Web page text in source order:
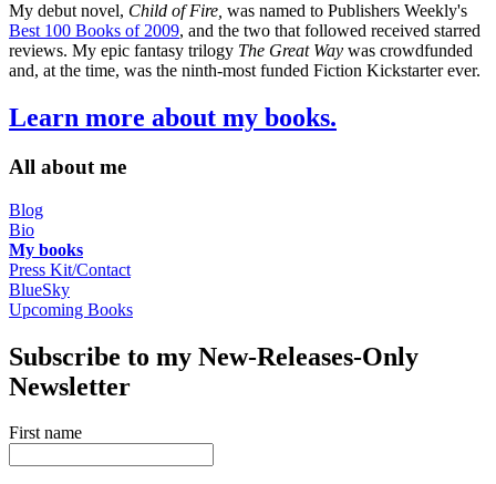
My debut novel, Child of Fire, was named to Publishers Weekly's
Best 100 Books of 2009, and the two that followed received starred
reviews. My epic fantasy trilogy The Great Way was crowdfunded
and, at the time, was the ninth-most funded Fiction Kickstarter ever.
Learn more about my books.
All about me
Blog
Bio
My books
Press Kit/Contact
BlueSky
Upcoming Books
Subscribe to my New-Releases-Only
Newsletter
First name